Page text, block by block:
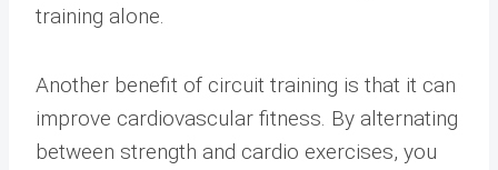
training alone.
Another benefit of circuit training is that it can
improve cardiovascular fitness. By alternating
between strength and cardio exercises, you